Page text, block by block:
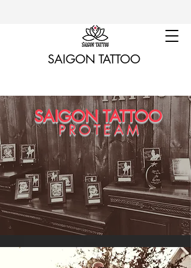
SAIGON TATTOO
SAIGON TATTOO
PROTEAM